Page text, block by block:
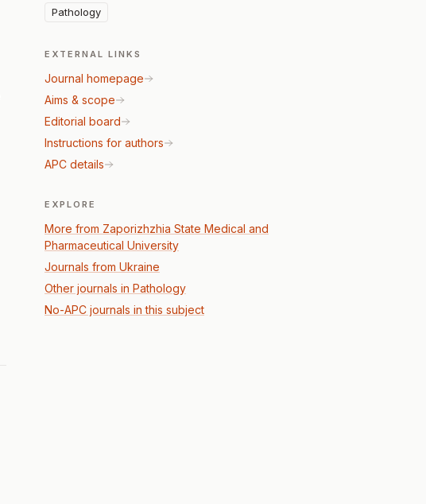
Pathology
EXTERNAL LINKS
Journal homepage
Aims & scope
Editorial board
Instructions for authors
APC details
EXPLORE
More from Zaporizhzhia State Medical and
Pharmaceutical University
Journals from Ukraine
Other journals in Pathology
No-APC journals in this subject